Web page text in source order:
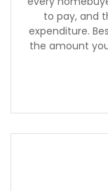
to pay, and
expenditure.
the amount